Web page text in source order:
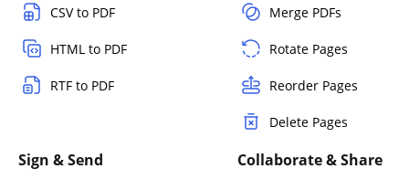
CSV to PDF
HTML to PDF
RTF to PDF
Merge PDFs
Rotate Pages
Reorder Pages
Delete Pages
Sign & Send Collaborate & Share